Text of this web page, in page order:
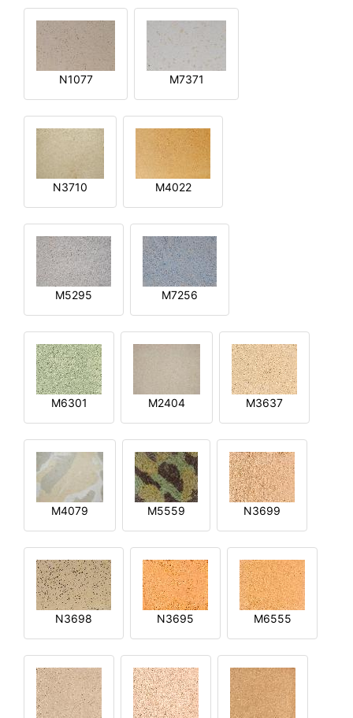
N1077 M7371
N3710 M4022
M5295 M7256
M6301 M2404 M3637
M4079 M5559 N3699
N3698 N3695 M6555